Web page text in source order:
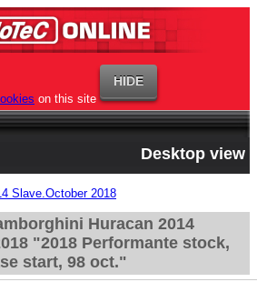
on this site
Desktop view
Slave.October 2018
Huracan 2014
"2018 Performante stock,
start, 98 oct."